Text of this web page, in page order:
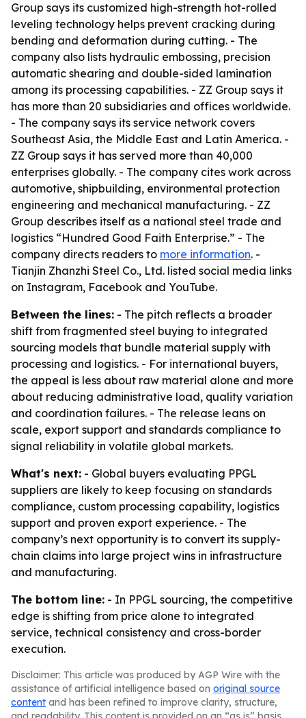
Group says its customized high-strength hot-rolled
leveling technology helps prevent cracking during
bending and deformation during cutting. - The
company also lists hydraulic embossing, precision
automatic shearing and double-sided lamination
among its processing capabilities. - ZZ Group says it
has more than 20 subsidiaries and offices worldwide.
- The company says its service network covers
Southeast Asia, the Middle East and Latin America. -
ZZ Group says it has served more than 40,000
enterprises globally. - The company cites work across
automotive, shipbuilding, environmental protection
engineering and mechanical manufacturing. - ZZ
Group describes itself as a national steel trade and
logistics “Hundred Good Faith Enterprise.” - The
company directs readers to more information. -
Tianjin Zhanzhi Steel Co., Ltd. listed social media links
on Instagram, Facebook and YouTube.
Between the lines: - The pitch reflects a broader
shift from fragmented steel buying to integrated
sourcing models that bundle material supply with
processing and logistics. - For international buyers,
the appeal is less about raw material alone and more
about reducing administrative load, quality variation
and coordination failures. - The release leans on
scale, export support and standards compliance to
signal reliability in volatile global markets.
What's next: - Global buyers evaluating PPGL
suppliers are likely to keep focusing on standards
compliance, custom processing capability, logistics
support and proven export experience. - The
company’s next opportunity is to convert its supply-
chain claims into large project wins in infrastructure
and manufacturing.
The bottom line: - In PPGL sourcing, the competitive
edge is shifting from price alone to integrated
service, technical consistency and cross-border
execution.
Disclaimer: This article was produced by AGP Wire with the
assistance of artificial intelligence based on original source
content and has been refined to improve clarity, structure,